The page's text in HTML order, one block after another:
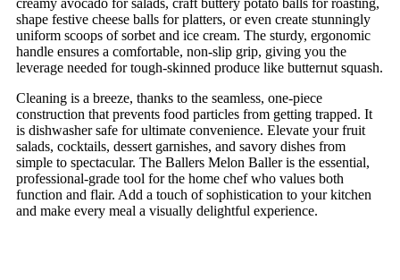
shape festive cheese balls for platters, or even create stunningly
uniform scoops of sorbet and ice cream. The sturdy, ergonomic
handle ensures a comfortable, non-slip grip, giving you the
leverage needed for tough-skinned produce like butternut squash.
Cleaning is a breeze, thanks to the seamless, one-piece
construction that prevents food particles from getting trapped. It
is dishwasher safe for ultimate convenience. Elevate your fruit
salads, cocktails, dessert garnishes, and savory dishes from
simple to spectacular. The Ballers Melon Baller is the essential,
professional-grade tool for the home chef who values both
function and flair. Add a touch of sophistication to your kitchen
and make every meal a visually delightful experience.